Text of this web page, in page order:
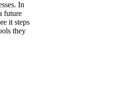
In
future
it steps
they